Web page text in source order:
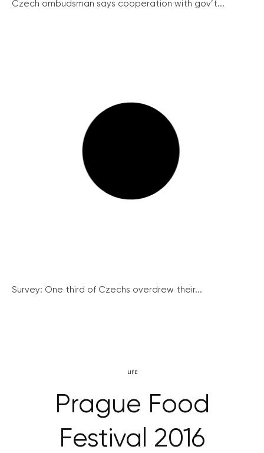
Czech ombudsman says cooperation with gov’t...
Survey: One third of Czechs overdrew their...
LIFE
Prague Food
Festival 2016